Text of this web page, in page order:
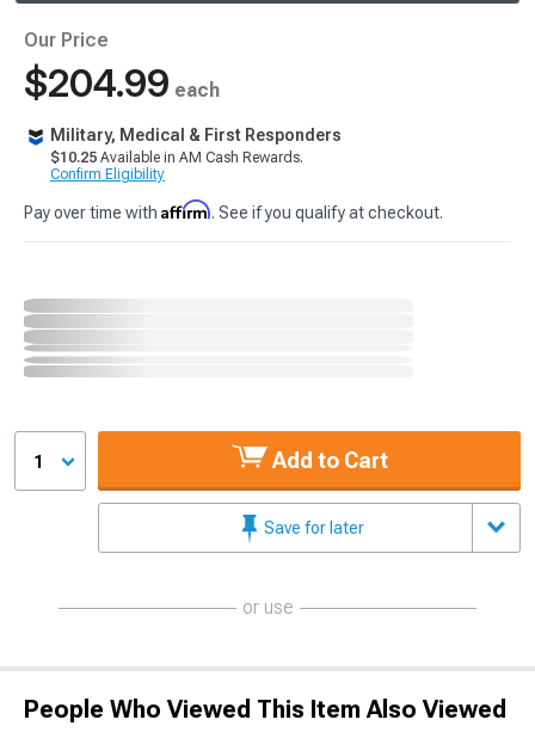
Our Price
$204.99 each
Military, Medical & First Responders
$10.25 Available in AM Cash Rewards.
Confirm Eligibility
Pay over time with Affirm. See if you qualify at checkout.
1 Add to Cart
Save for later
or use
People Who Viewed This Item Also Viewed